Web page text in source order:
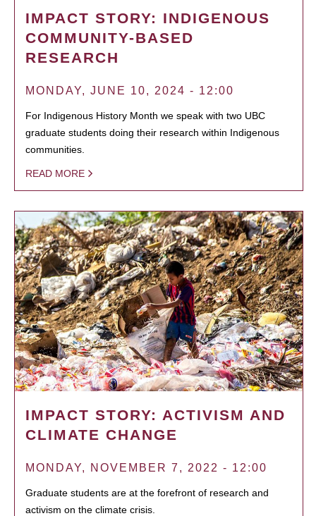
IMPACT STORY: INDIGENOUS
COMMUNITY-BASED
RESEARCH
MONDAY, JUNE 10, 2024 - 12:00
For Indigenous History Month we speak with two UBC
graduate students doing their research within Indigenous
communities.
READ MORE
IMPACT STORY: ACTIVISM AND
CLIMATE CHANGE
MONDAY, NOVEMBER 7, 2022 - 12:00
Graduate students are at the forefront of research and
activism on the climate crisis.